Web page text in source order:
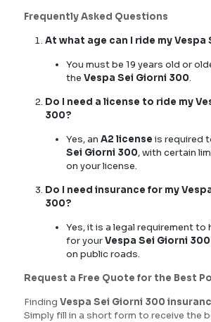
Frequently Asked Questions
At what age can I ride my Vespa
You must be 19 years old or
the Vespa Sei Giorni 300.
Do I need a license to ride my
300?
Yes, an A2 license is required
Sei Giorni 300, with certain
on your license.
Do I need insurance for my
300?
Yes, it is a legal requirement to
for yourVespa Sei Giorni 300
on public roads.
Request a Free Quote for the Best
Finding Vespa Sei Giorni 300
Simply fill in a short form to receive the